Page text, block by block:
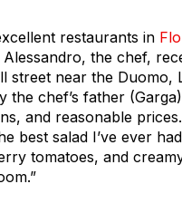
restaurants in
Alessandro, the chef,
street near the
the chef’s father
and reasonable
best salad I’ve ever
tomatoes, and